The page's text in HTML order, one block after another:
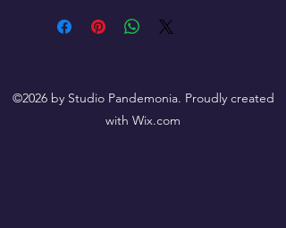
©2026 by Studio Pandemonia. Proudly created
with Wix.com